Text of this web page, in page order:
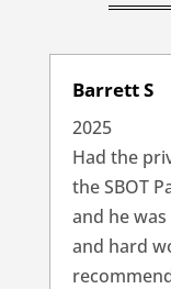
Barrett S
2025
Had the
the SBOT
and he
and hard